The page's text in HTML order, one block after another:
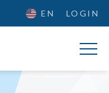
EN LOGIN